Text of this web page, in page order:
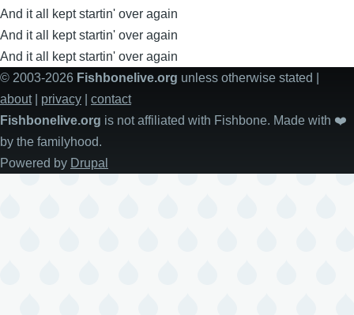
And it all kept startin' over again
And it all kept startin' over again
And it all kept startin' over again
© 2003-2026 Fishbonelive.org unless otherwise stated |
about| privacy
contact
Fishbonelive.org is not affiliated with Fishbone. Made with ❤️
by the familyhood.
Powered by Drupal